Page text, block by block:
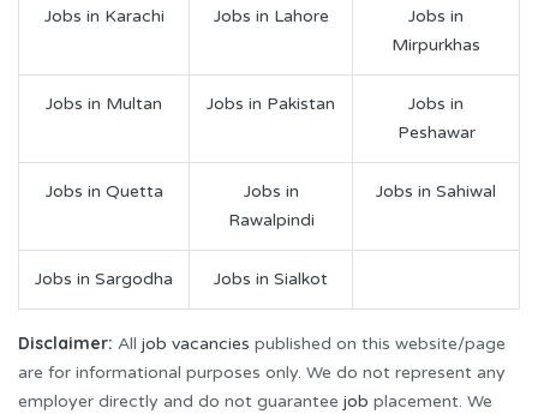
Jobs in Karachi Jobs in Lahore
Jobs in
Mirpurkhas
Jobs in Multan Jobs in Pakistan
Jobs in
Peshawar
Jobs in Quetta
Jobs in
Rawalpindi
Jobs in Sahiwal
Jobs in Sargodha Jobs in Sialkot
Disclaimer: All job vacancies published on this website/page
are for informational purposes only. We do not represent any
employer directly and do not guarantee job placement. We